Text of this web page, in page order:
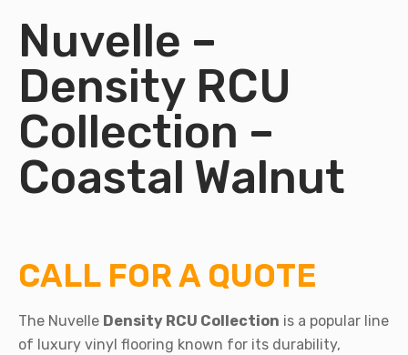
Nuvelle –
Density RCU
Collection –
Coastal Walnut
CALL FOR A QUOTE
The Nuvelle Density RCU Collection is a popular line
of luxury vinyl flooring known for its durability,